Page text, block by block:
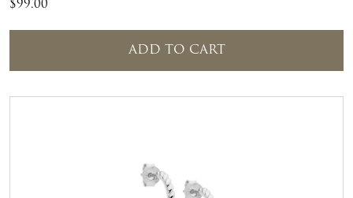
$99.00
ADD TO CART